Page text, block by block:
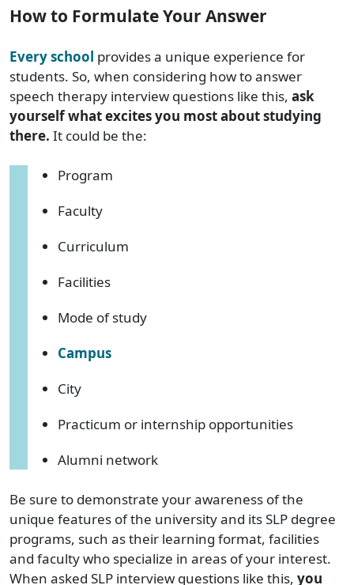
How to Formulate Your Answer
Every school provides a unique experience for
students. So, when considering how to answer
speech therapy interview questions like this, ask
yourself what excites you most about studying
there. It could be the:
Program
Faculty
Curriculum
Facilities
Mode of study
Campus
City
Practicum or internship opportunities
Alumni network
Be sure to demonstrate your awareness of the
unique features of the university and its SLP degree
programs, such as their learning format, facilities
and faculty who specialize in areas of your interest.
When asked SLP interview questions like this, you